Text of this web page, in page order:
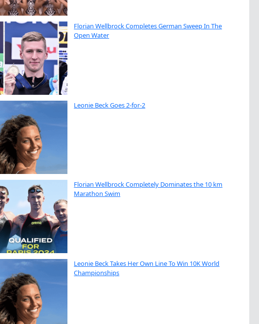
Florian Wellbrock Completes German Sweep In The
Open Water
Leonie Beck Goes 2-for-2
Florian Wellbrock Completely Dominates the 10 km
Marathon Swim
Leonie Beck Takes Her Own Line To Win 10K World
Championships